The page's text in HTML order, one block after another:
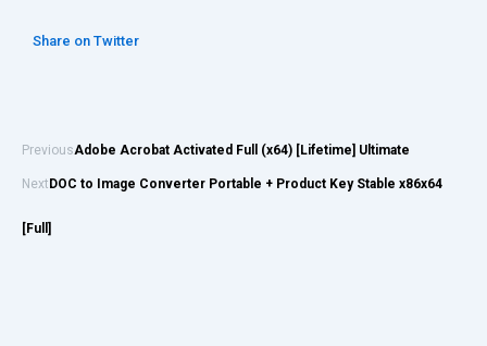
Share on Twitter
PreviousAdobe Acrobat Activated Full (x64) [Lifetime] Ultimate
NextDOC to Image Converter Portable + Product Key Stable x86x64
[Full]